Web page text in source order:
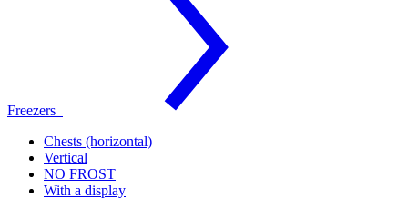
Freezers
Chests (horizontal)
Vertical
NO FROST
With a display